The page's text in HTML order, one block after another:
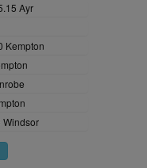
Ayr
Kempton
Windsor